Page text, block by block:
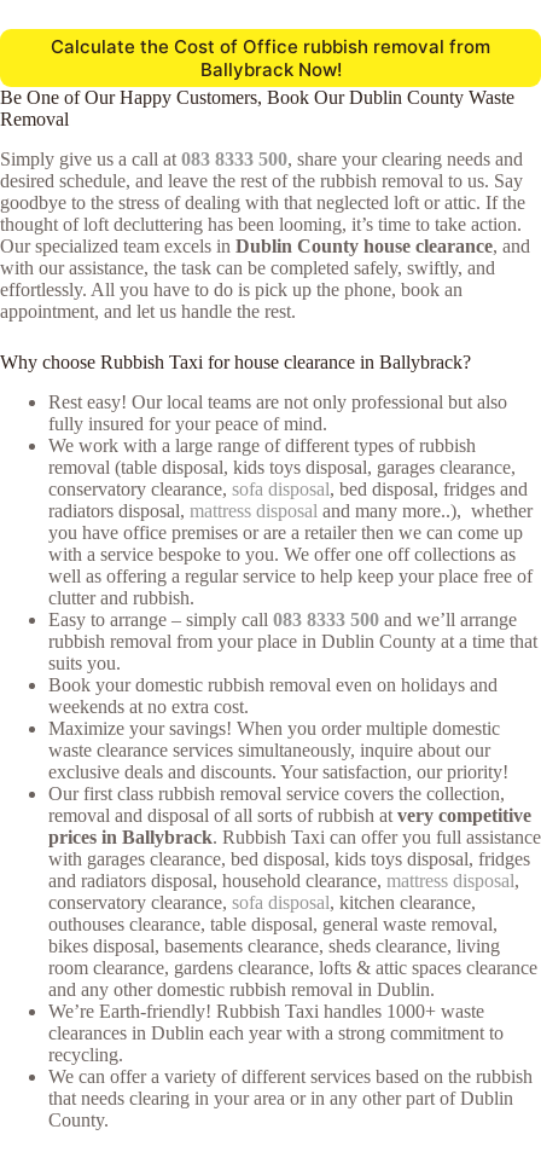
Calculate the Cost of Office rubbish removal from
Ballybrack Now!
Be One of Our Happy Customers, Book Our Dublin County Waste
Removal
Simply give us a call at 083 8333 500, share your clearing needs and
desired schedule, and leave the rest of the rubbish removal to us. Say
goodbye to the stress of dealing with that neglected loft or attic. If the
thought of loft decluttering has been looming, it’s time to take action.
Our specialized team excels in Dublin County house clearance, and
with our assistance, the task can be completed safely, swiftly, and
effortlessly. All you have to do is pick up the phone, book an
appointment, and let us handle the rest.
Why choose Rubbish Taxi for house clearance in Ballybrack?
Rest easy! Our local teams are not only professional but also
fully insured for your peace of mind.
We work with a large range of different types of rubbish
removal (table disposal, kids toys disposal, garages clearance,
conservatory clearance, sofa disposal, bed disposal, fridges and
radiators disposal, mattress disposal and many more..), whether
you have office premises or are a retailer then we can come up
with a service bespoke to you. We offer one off collections as
well as offering a regular service to help keep your place free of
clutter and rubbish.
Easy to arrange – simply call 083 8333 500 and we’ll arrange
rubbish removal from your place in Dublin County at a time that
suits you.
Book your domestic rubbish removal even on holidays and
weekends at no extra cost.
Maximize your savings! When you order multiple domestic
waste clearance services simultaneously, inquire about our
exclusive deals and discounts. Your satisfaction, our priority!
Our first class rubbish removal service covers the collection,
removal and disposal of all sorts of rubbish at very competitive
prices in Ballybrack. Rubbish Taxi can offer you full assistance
with garages clearance, bed disposal, kids toys disposal, fridges
and radiators disposal, household clearance, mattress disposal,
conservatory clearance, sofa disposal, kitchen clearance,
outhouses clearance, table disposal, general waste removal,
bikes disposal, basements clearance, sheds clearance, living
room clearance, gardens clearance, lofts & attic spaces clearance
and any other domestic rubbish removal in Dublin.
We’re Earth-friendly! Rubbish Taxi handles 1000+ waste
clearances in Dublin each year with a strong commitment to
recycling.
We can offer a variety of different services based on the rubbish
that needs clearing in your area or in any other part of Dublin
County.